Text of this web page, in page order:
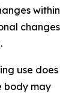
within
changes
use does
body may